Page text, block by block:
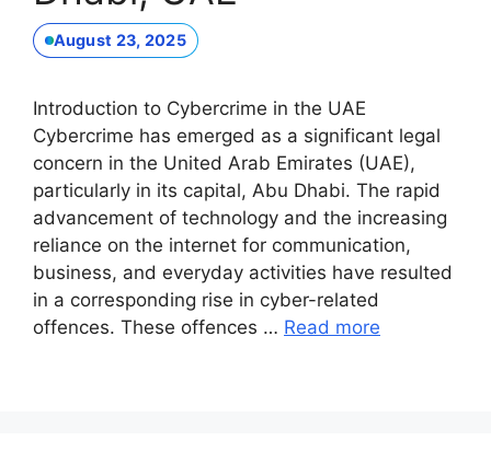
August 23, 2025
Introduction to Cybercrime in the UAE
Cybercrime has emerged as a significant legal
concern in the United Arab Emirates (UAE),
particularly in its capital, Abu Dhabi. The rapid
advancement of technology and the increasing
reliance on the internet for communication,
business, and everyday activities have resulted
in a corresponding rise in cyber-related
offences. These offences … Read more